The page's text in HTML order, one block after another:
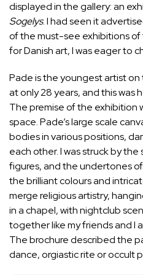
displayed in the gallery: an
Sogelys. I had seen it
of the must-see exhibitions of
for Danish art, I was eager to
Pade is the youngest artist
at only 28 years, and this was
The premise of the exhibition
space. Pade’s large scale
bodies in various positions,
each other. I was struck by
figures, and the undertones
the brilliant colours and
merge religious artistry,
in a chapel, with nightclub
together like my friends and I
The brochure described the
dance, orgiastic rite or occult